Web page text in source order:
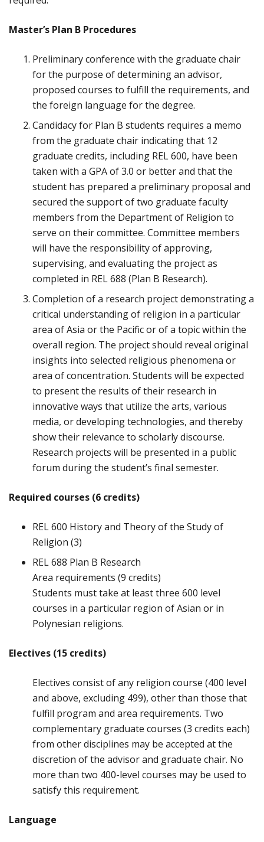
Master’s Plan B Procedures
Preliminary conference with the graduate chair
for the purpose of determining an advisor,
proposed courses to fulfill the requirements, and
the foreign language for the degree.
Candidacy for Plan B students requires a memo
from the graduate chair indicating that 12
graduate credits, including REL 600, have been
taken with a GPA of 3.0 or better and that the
student has prepared a preliminary proposal and
secured the support of two graduate faculty
members from the Department of Religion to
serve on their committee. Committee members
will have the responsibility of approving,
supervising, and evaluating the project as
completed in REL 688 (Plan B Research).
Completion of a research project demonstrating a
critical understanding of religion in a particular
area of Asia or the Pacific or of a topic within the
overall region. The project should reveal original
insights into selected religious phenomena or
area of concentration. Students will be expected
to present the results of their research in
innovative ways that utilize the arts, various
media, or developing technologies, and thereby
show their relevance to scholarly discourse.
Research projects will be presented in a public
forum during the student’s final semester.
Required courses (6 credits)
REL 600 History and Theory of the Study of
Religion (3)
REL 688 Plan B Research
Area requirements (9 credits)
Students must take at least three 600 level
courses in a particular region of Asian or in
Polynesian religions.
Electives (15 credits)
Electives consist of any religion course (400 level
and above, excluding 499), other than those that
fulfill program and area requirements. Two
complementary graduate courses (3 credits each)
from other disciplines may be accepted at the
discretion of the advisor and graduate chair. No
more than two 400-level courses may be used to
satisfy this requirement.
Language